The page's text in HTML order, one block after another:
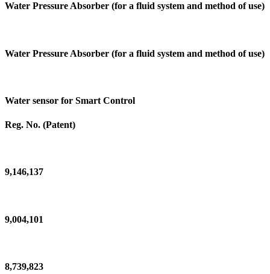
Water Pressure Absorber (for a fluid system and method of use)
Water Pressure Absorber (for a fluid system and method of use)
Water sensor for Smart Control
Reg. No. (Patent)
9,146,137
9,004,101
8,739,823